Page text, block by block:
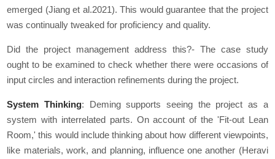
emerged (Jiang et al.2021). This would guarantee that the project
was continually tweaked for proficiency and quality.
Did the project management address this?- The case study
ought to be examined to check whether there were occasions of
input circles and interaction refinements during the project.
System Thinking: Deming supports seeing the project as a
system with interrelated parts. On account of the 'Fit-out Lean
Room,' this would include thinking about how different viewpoints,
like materials, work, and planning, influence one another (Heravi